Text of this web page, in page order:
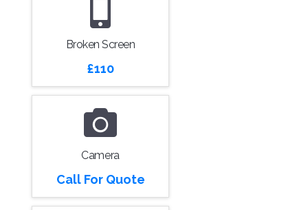
Broken Screen
£110
Camera
Call For Quote